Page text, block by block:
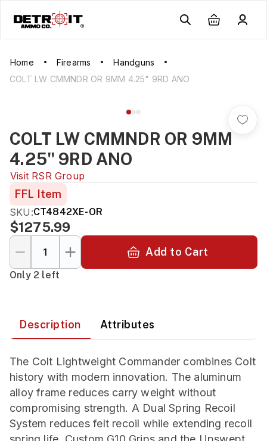
Home Firearms
Handguns
COLT LW CMMNDR OR 9MM 4.25" 9RD ANO
COLT LW CMMNDR OR 9MM
4.25" 9RD ANO
Visit RSR Group
FFL Item
SKU:CT4842XE-OR
$1275.99
Add to Cart
Only 2 left
Description Attributes
The Colt Lightweight Commander combines Colt
history with modern innovation. The aluminum
alloy frame reduces carry weight without
compromising strength. A Dual Spring Recoil
System reduces felt recoil while extending recoil